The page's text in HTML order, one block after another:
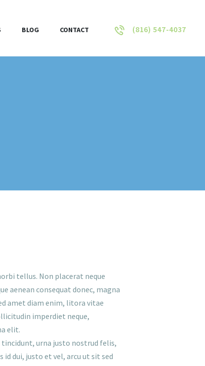
BLOG CONTACT (816) 547-4037
tellus. Non placerat neque
aenean consequat donec, magna
amet diam enim, litora vitae
imperdiet neque,
elit.
urna justo nostrud felis,
id dui, justo et vel, arcu ut sit sed